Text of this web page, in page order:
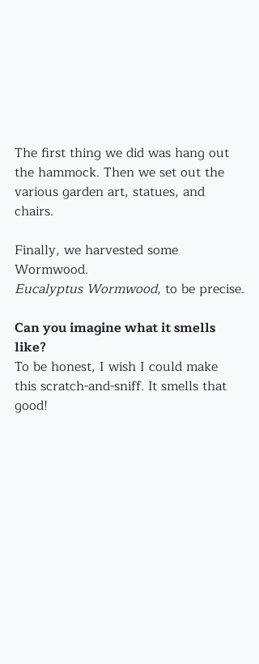
The first thing we did was hang out
the hammock. Then we set out the
various garden art, statues, and
chairs.
Finally, we harvested some
Wormwood.
Eucalyptus Wormwood, to be precise.
Can you imagine what it smells
like?
To be honest, I wish I could make
this scratch-and-sniff. It smells that
good!